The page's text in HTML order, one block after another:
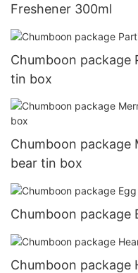
Freshener 300ml
Chumboon package
tin box
Chumboon package
bear tin box
Chumboon package Heart shaped cookies tin